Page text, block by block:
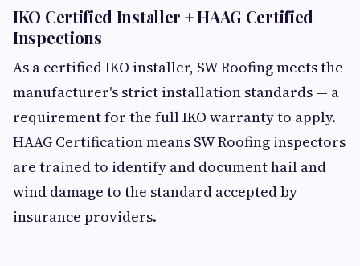
IKO Certified Installer + HAAG Certified
Inspections
As a certified IKO installer, SW Roofing meets the
manufacturer's strict installation standards — a
requirement for the full IKO warranty to apply.
HAAG Certification means SW Roofing inspectors
are trained to identify and document hail and
wind damage to the standard accepted by
insurance providers.